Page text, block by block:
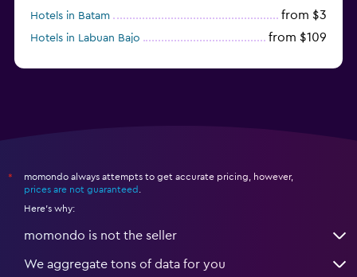
Hotels in Batam from $3
Hotels in Labuan Bajo from $109
*
momondo always attempts to get accurate pricing, however,
prices are not guaranteed
Here's why:
momondo is not the seller
We aggregate tons of data for you